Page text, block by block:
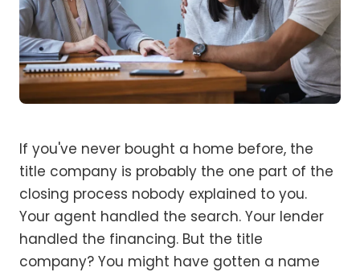
If you've never bought a home before, the
title company is probably the one part of the
closing process nobody explained to you.
Your agent handled the search. Your lender
handled the financing. But the title
company? You might have gotten a name